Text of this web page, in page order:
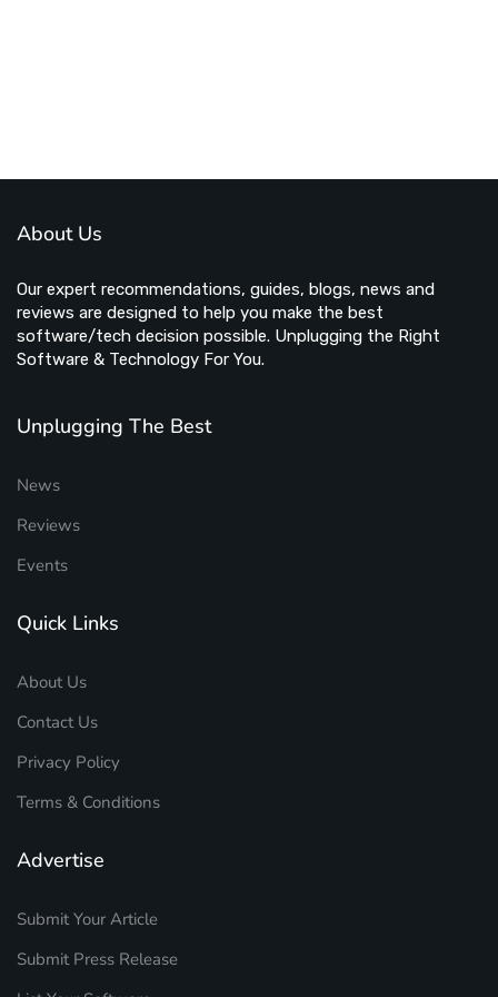
About Us
Our expert recommendations, guides, blogs, news and
reviews are designed to help you make the best
software/tech decision possible. Unplugging the Right
Software & Technology For You.
Unplugging The Best
News
Reviews
Events
Quick Links
About Us
Contact Us
Privacy Policy
Terms & Conditions
Advertise
Submit Your Article
Submit Press Release